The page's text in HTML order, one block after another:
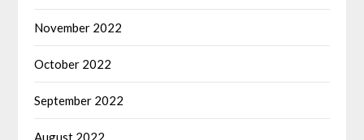
November 2022
October 2022
September 2022
August 2022